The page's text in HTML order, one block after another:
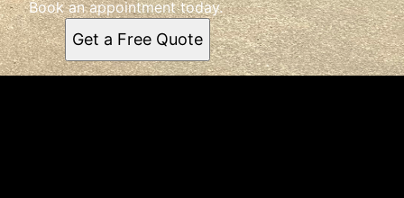
Book an appointment today.
Get a Free Quote